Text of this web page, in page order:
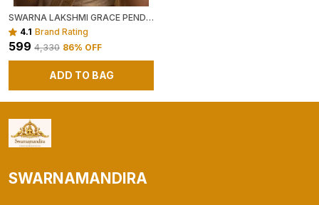
SWARNA LAKSHMI GRACE PENDANT CHAIN
4.1 Brand Rating
₹599 ₹4,330 86% OFF
ADD TO BAG
SWARNAMANDIRA